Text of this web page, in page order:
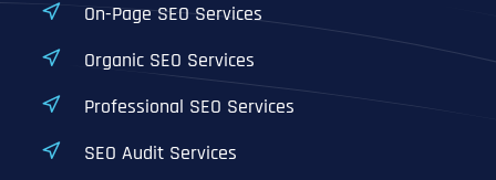
On-Page SEO Services
Organic SEO Services
Professional SEO Services
SEO Audit Services